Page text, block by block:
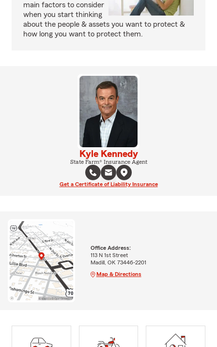
main factors to consider
when you start thinking
about the people & assets you want to protect &
how long you want to protect them.
Kyle Kennedy
State Farm® Insurance Agent
Get a Certificate of Liability Insurance
Office Address:
113 N 1st Street
Madill, OK 73446-2201
Map & Directions